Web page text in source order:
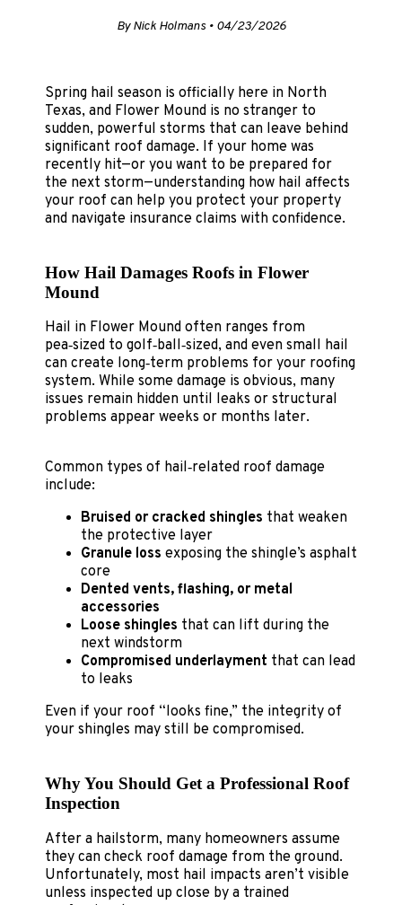
By Nick Holmans • 04/23/2026
Spring hail season is officially here in North
Texas, and Flower Mound is no stranger to
sudden, powerful storms that can leave behind
significant roof damage. If your home was
recently hit—or you want to be prepared for
the next storm—understanding how hail affects
your roof can help you protect your property
and navigate insurance claims with confidence.
How Hail Damages Roofs in Flower
Mound
Hail in Flower Mound often ranges from
pea‑sized to golf‑ball‑sized, and even small hail
can create long‑term problems for your roofing
system. While some damage is obvious, many
issues remain hidden until leaks or structural
problems appear weeks or months later.
Common types of hail‑related roof damage
include:
Bruised or cracked shingles that weaken
the protective layer
Granule loss exposing the shingle’s asphalt
core
Dented vents, flashing, or metal
accessories
Loose shingles that can lift during the
next windstorm
Compromised underlayment that can lead
to leaks
Even if your roof “looks fine,” the integrity of
your shingles may still be compromised.
Why You Should Get a Professional Roof
Inspection
After a hailstorm, many homeowners assume
they can check roof damage from the ground.
Unfortunately, most hail impacts aren’t visible
unless inspected up close by a trained